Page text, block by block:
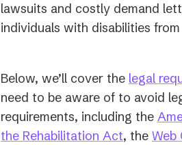
lawsuits and costly demand
individuals with disabilities
Below, we’ll cover the legal
need to be aware of to avoid
requirements, including the
the Rehabilitation Act(opens
, the Web